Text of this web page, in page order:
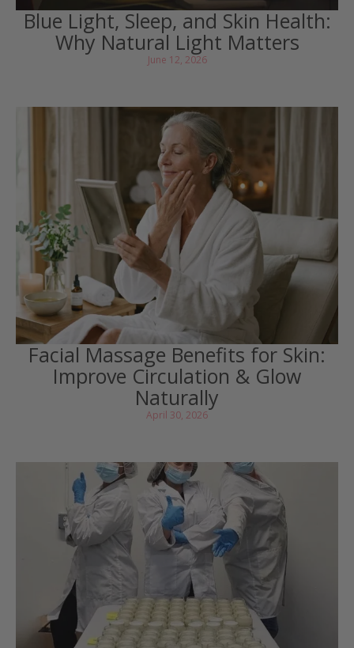
Blue Light, Sleep, and Skin Health:
Why Natural Light Matters
June 12, 2026
Facial Massage Benefits for Skin:
Improve Circulation & Glow
Naturally
April 30, 2026